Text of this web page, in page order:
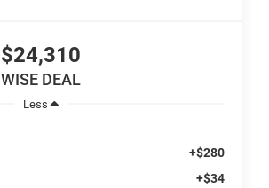
$24,310
WISE DEAL
Less
+$280
+$34